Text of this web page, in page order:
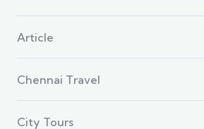
Article
Chennai Travel
City Tours